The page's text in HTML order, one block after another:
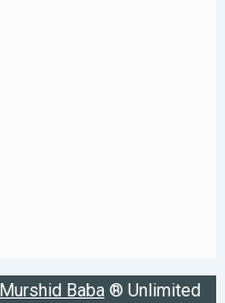
Murshid Baba® Unlimited